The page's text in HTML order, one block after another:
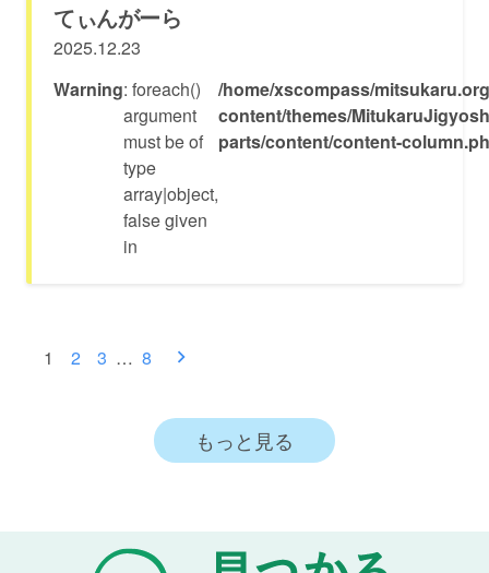
てぃんがーら
2025.12.23
Warning: foreach()
argument
must be of
type
array|object,
false given
in
/home/xscompass/
content/themes/
parts/content/content-
投1 2 3 … 8
もっと見る